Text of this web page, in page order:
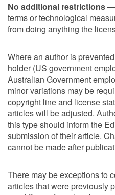
No additional restrictions—
terms or technological
from doing anything the
Where an author is
holder (US government
Australian Government
minor variations may be
copyright line and license
articles will be adjusted.
this type should inform the
submission of their article.
cannot be made after
There may be exceptions to
articles that were previously